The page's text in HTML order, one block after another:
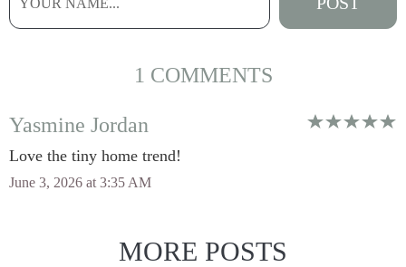
1 COMMENTS
Yasmine Jordan
Love the tiny home trend!
June 3, 2026 at 3:35 AM
MORE POSTS